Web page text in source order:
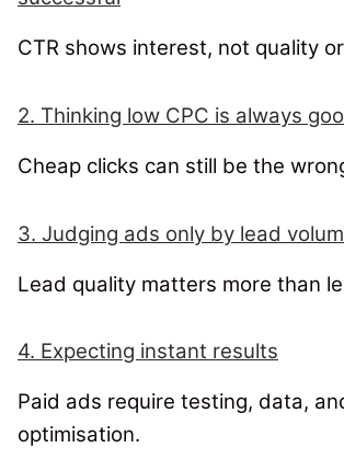
CTR shows interest, not quality
2. Thinking low CPC is always
Cheap clicks can still be the
3. Judging ads only by lead
Lead quality matters more than
4. Expecting instant results
Paid ads require testing, data,
optimisation.